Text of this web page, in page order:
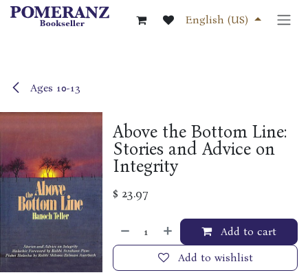
Skip to Content
English (US)
Ages 10-13
Above the Bottom Line:
Stories and Advice on
Integrity
$ 23.97
Add to cart
Add to wishlist